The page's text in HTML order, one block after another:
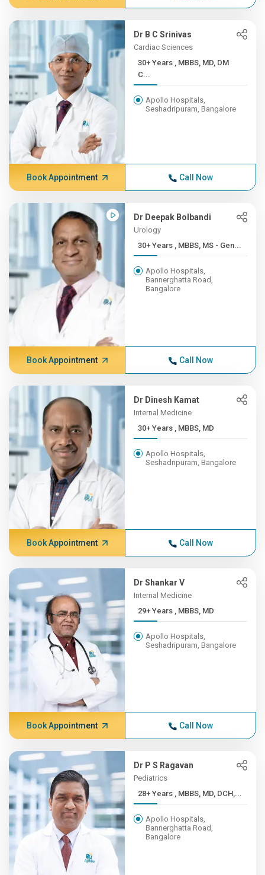
Dr B C Srinivas
Cardiac Sciences
30+ Years , MBBS, MD, DM
C...
Apollo Hospitals,
Seshadripuram, Bangalore
Book Appointment Call Now
Dr Deepak Bolbandi
Urology
30+ Years , MBBS, MS - Gen...
Apollo Hospitals,
Bannerghatta Road,
Bangalore
Book Appointment Call Now
Dr Dinesh Kamat
Internal Medicine
30+ Years , MBBS, MD
Apollo Hospitals,
Seshadripuram, Bangalore
Book Appointment Call Now
Dr Shankar V
Internal Medicine
29+ Years , MBBS, MD
Apollo Hospitals,
Seshadripuram, Bangalore
Book Appointment Call Now
Dr P S Ragavan
Pediatrics
28+ Years , MBBS, MD, DCH,...
Apollo Hospitals,
Bannerghatta Road,
Bangalore